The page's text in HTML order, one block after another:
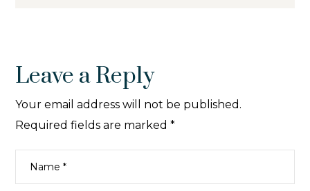
Leave a Reply
Your email address will not be published.
Required fields are marked*